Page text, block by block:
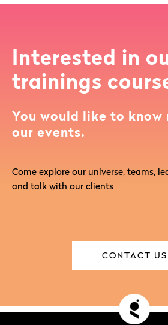
Interested in
trainings
You would like to know
our events.
Come explore our universe, teams,
and talk with our clients
CONTACT US